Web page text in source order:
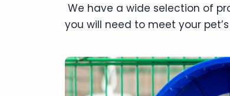
We have a wide selection of
you will need to meet your